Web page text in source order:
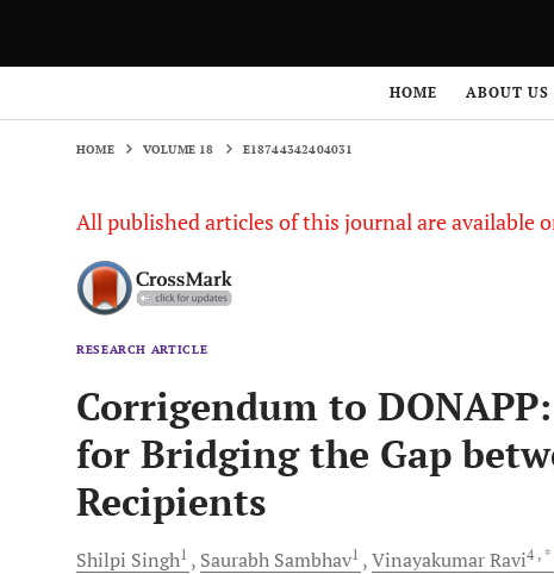
HOME ABOUT US
HOME VOLUME 18 E18744342404031
All published articles of this journal are available
RESEARCH ARTICLE
Corrigendum to
for Bridging the Gap
Recipients
Shilpi Singh1 Saurabh Sambhav1 VinayakumarRavi4 , *